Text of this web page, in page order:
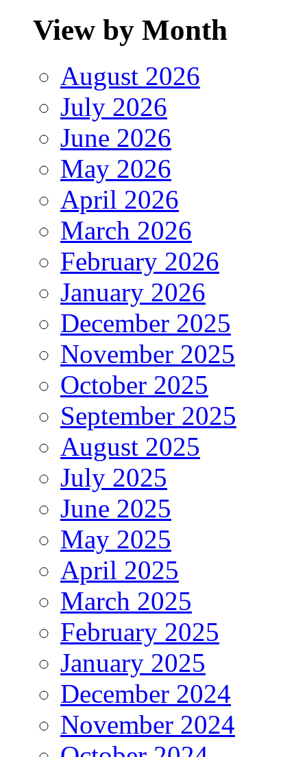
View by Month
August 2026
July 2026
June 2026
May 2026
April 2026
March 2026
February 2026
January 2026
December 2025
November 2025
October 2025
September 2025
August 2025
July 2025
June 2025
May 2025
April 2025
March 2025
February 2025
January 2025
December 2024
November 2024